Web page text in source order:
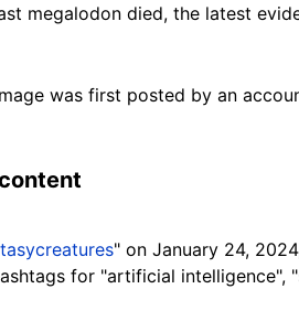
megalodon died, the latest
was first posted by an
" on January 24,
for "artificial intelligence",